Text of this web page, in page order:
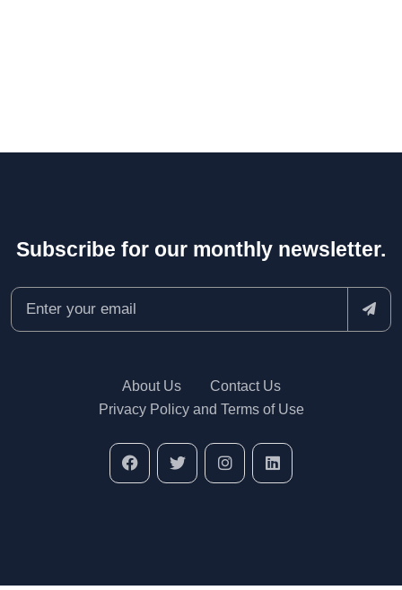
Subscribe for our monthly newsletter.
About Us
Contact Us
Privacy Policy and Terms of Use